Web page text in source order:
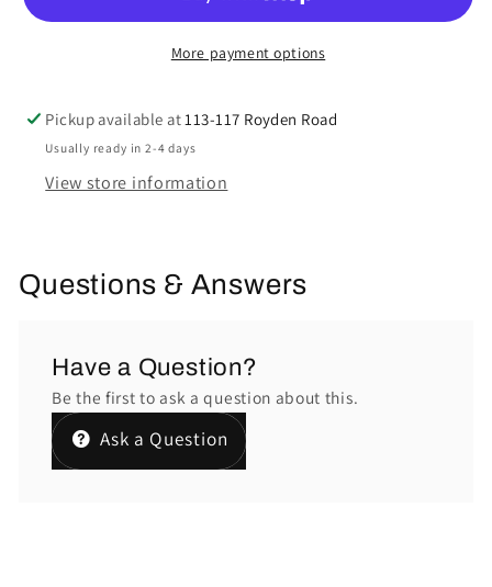
More payment options
Pickup available at113-117 Royden Road
Usually ready in 2-4 days
View store information
Questions & Answers
Have a Question?
Be the first to ask a question about this.
Ask a Question